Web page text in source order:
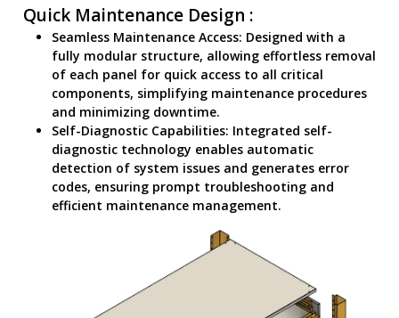
Quick Maintenance Design :
Seamless Maintenance Access: Designed with a
fully modular structure, allowing effortless removal
of each panel for quick access to all critical
components, simplifying maintenance procedures
and minimizing downtime.
Self-Diagnostic Capabilities: Integrated self-
diagnostic technology enables automatic
detection of system issues and generates error
codes, ensuring prompt troubleshooting and
efficient maintenance management.